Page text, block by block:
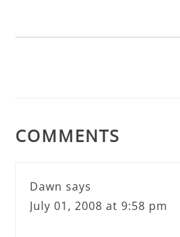
COMMENTS
Dawn says
July 01, 2008 at 9:58 pm